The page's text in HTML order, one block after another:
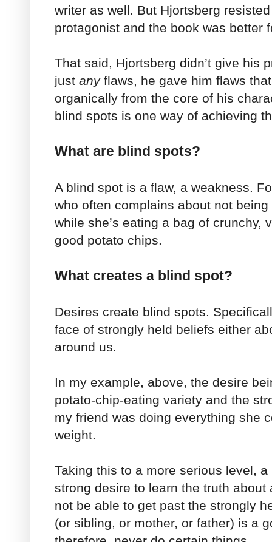
writer as well. But Hjortsberg
protagonist and the book was better
That said, Hjortsberg didn’t give his
just anyflaws, he gave him flaws
organically from the core of his
blind spots is one way of achieving
What are blind spots?
A blind spot is a flaw, a weakness.
who often complains about not
while she’s eating a bag of crunchy,
good potato chips.
What creates a blind spot?
Desires create blind spots.
face of strongly held beliefs either
around us.
In my example, above, the desire
potato-chip-eating variety and the
my friend was doing everything she
weight.
Taking this to a more serious level,
strong desire to learn the truth about
not be able to get past the strongly
(or sibling, or mother, or father) is a